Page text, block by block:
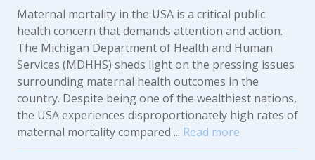
Maternal mortality in the USA is a critical public
health concern that demands attention and action.
The Michigan Department of Health and Human
Services (MDHHS) sheds light on the pressing issues
surrounding maternal health outcomes in the
country. Despite being one of the wealthiest nations,
the USA experiences disproportionately high rates of
maternal mortality compared ... Read more